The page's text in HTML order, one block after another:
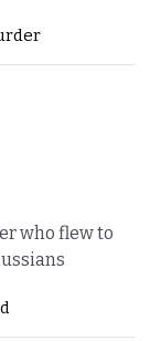
who flew to